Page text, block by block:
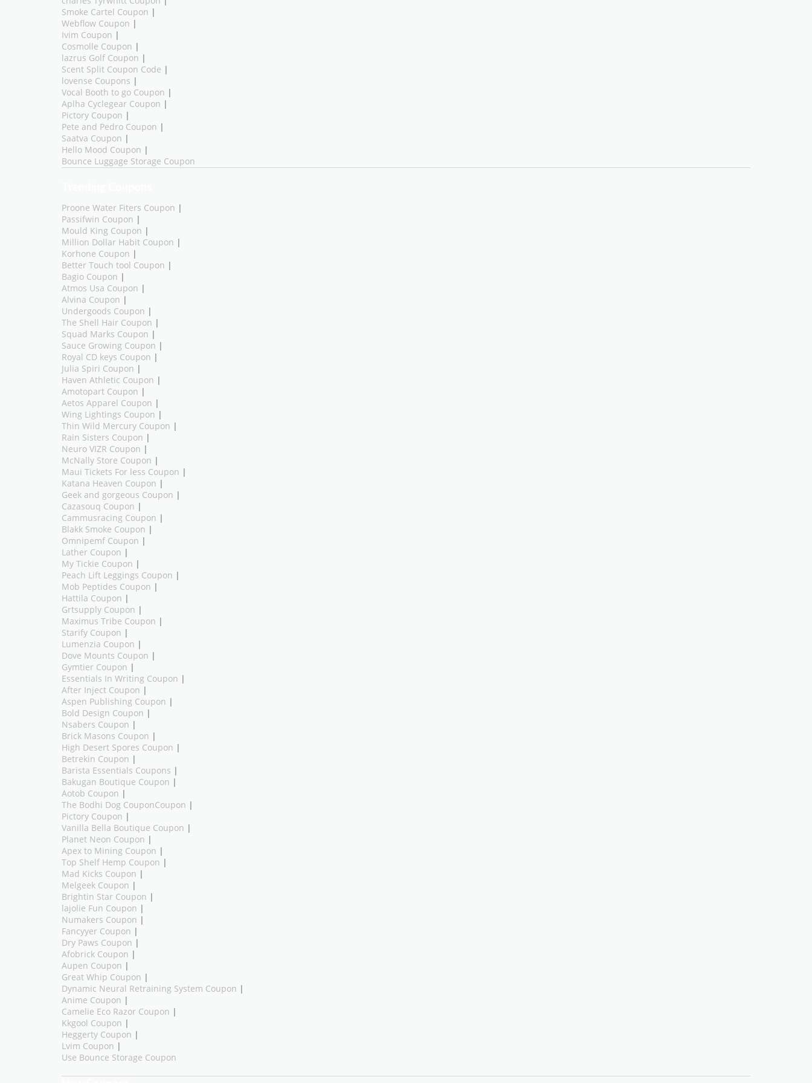
Smoke Cartel Coupon |
Webflow Coupon |
Ivim Coupon |
Cosmolle Coupon |
lazrus Golf Coupon |
Scent Split Coupon Code |
lovense Coupons |
Vocal Booth to go Coupon |
Aplha Cyclegear Coupon |
Pictory Coupon |
Pete and Pedro Coupon |
Saatva Coupon |
Hello Mood Coupon |
Bounce Luggage Storage Coupon
Proone Water Fiters Coupon |
Passifwin Coupon |
Mould King Coupon |
Million Dollar Habit Coupon |
Korhone Coupon |
Better Touch tool Coupon |
Bagio Coupon |
Atmos Usa Coupon |
Alvina Coupon |
Undergoods Coupon |
The Shell Hair Coupon |
Squad Marks Coupon |
Sauce Growing Coupon |
Royal CD keys Coupon |
Julia Spiri Coupon |
Haven Athletic Coupon |
Amotopart Coupon |
Aetos Apparel Coupon |
Wing Lightings Coupon |
Thin Wild Mercury Coupon |
Rain Sisters Coupon |
Neuro VIZR Coupon |
McNally Store Coupon |
Maui Tickets For less Coupon |
Katana Heaven Coupon |
Geek and gorgeous Coupon |
Cazasouq Coupon |
Cammusracing Coupon |
Blakk Smoke Coupon |
Omnipemf Coupon |
Lather Coupon |
My Tickie Coupon |
Peach Lift Leggings Coupon |
Mob Peptides Coupon |
Hattila Coupon |
Grtsupply Coupon |
Maximus Tribe Coupon |
Starify Coupon |
Lumenzia Coupon |
Dove Mounts Coupon |
Gymtier Coupon |
Essentials In Writing Coupon |
After Inject Coupon |
Aspen Publishing Coupon |
Bold Design Coupon |
Nsabers Coupon |
Brick Masons Coupon |
High Desert Spores Coupon |
Betrekin Coupon |
Barista Essentials Coupons |
Bakugan Boutique Coupon |
Aotob Coupon |
The Bodhi Dog CouponCoupon |
Pictory Coupon |
Vanilla Bella Boutique Coupon |
Planet Neon Coupon |
Apex to Mining Coupon |
Top Shelf Hemp Coupon |
Mad Kicks Coupon |
Melgeek Coupon |
Brightin Star Coupon |
lajolie Fun Coupon |
Numakers Coupon |
Fancyyer Coupon |
Dry Paws Coupon |
Afobrick Coupon |
Aupen Coupon |
Great Whip Coupon |
Dynamic Neural Retraining System Coupon |
Anime Coupon |
Camelie Eco Razor Coupon |
Kkgool Coupon |
Heggerty Coupon |
Lvim Coupon |
Use Bounce Storage Coupon